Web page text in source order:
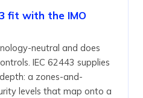
fit with the IMO
neutral and does
IEC 62443 supplies
a zones-and-
levels that map onto a